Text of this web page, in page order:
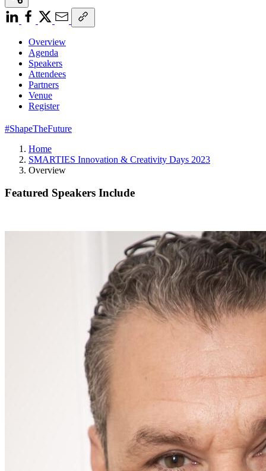
Overview
Agenda
Speakers
Attendees
Partners
Venue
Register
#ShapeTheFuture
Home
SMARTIES Innovation & Creativity Days 2023
Overview
Featured Speakers Include